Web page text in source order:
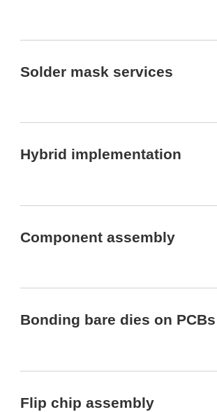
Solder mask services
Hybrid implementation
Component assembly
Bonding bare dies on PCBs
Flip chip assembly